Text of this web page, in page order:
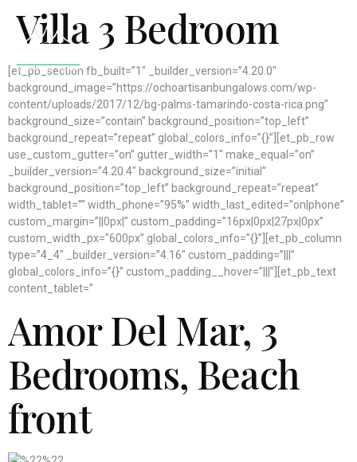
Villa 3 Bedroom
[et_pb_section fb_built=”1″ _builder_version=”4.20.0″
background_image=”https://ochoartisanbungalows.com/wp-
content/uploads/2017/12/bg-palms-tamarindo-costa-rica.png”
background_size=”contain” background_position=”top_left”
background_repeat=”repeat” global_colors_info=”{}”][et_pb_row
use_custom_gutter=”on” gutter_width=”1″ make_equal=”on”
_builder_version=”4.20.4″ background_size=”initial”
background_position=”top_left” background_repeat=”repeat”
width_tablet=”” width_phone=”95%” width_last_edited=”on|phone”
custom_margin=”||0px|” custom_padding=”16px|0px|27px|0px”
custom_width_px=”600px” global_colors_info=”{}”][et_pb_column
type=”4_4″ _builder_version=”4.16″ custom_padding=”|||”
global_colors_info=”{}” custom_padding__hover=”|||”][et_pb_text
content_tablet=”
Amor Del Mar, 3
Bedrooms, Beach
front